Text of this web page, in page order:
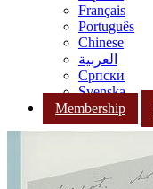
Français
Português
Chinese
العربية
Српски
Svenska
Membership